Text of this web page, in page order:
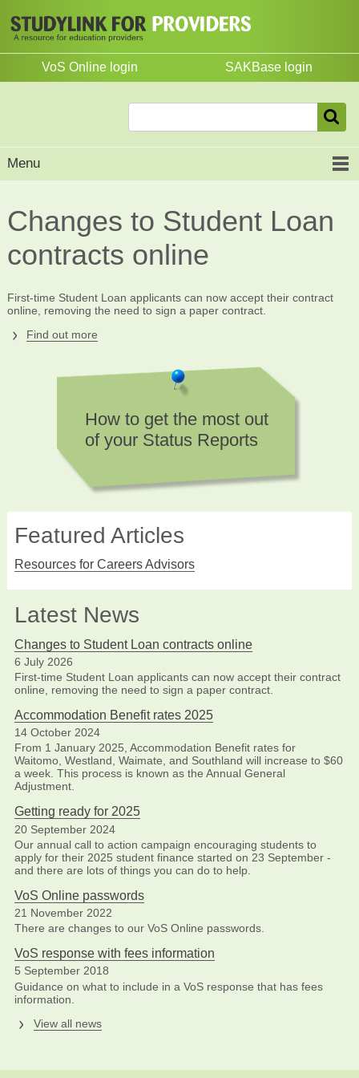
VoS Online login SAKBase login
Menu
Changes to Student Loan
contracts online
First-time Student Loan applicants can now accept their contract
online, removing the need to sign a paper contract.
Find out more
How to get the most out
of your Status Reports
Featured Articles
Resources for Careers Advisors
Latest News
Changes to Student Loan contracts online
6 July 2026
First-time Student Loan applicants can now accept their contract
online, removing the need to sign a paper contract.
Accommodation Benefit rates 2025
14 October 2024
From 1 January 2025, Accommodation Benefit rates for
Waitomo, Westland, Waimate, and Southland will increase to $60
a week. This process is known as the Annual General
Adjustment.
Getting ready for 2025
20 September 2024
Our annual call to action campaign encouraging students to
apply for their 2025 student finance started on 23 September -
and there are lots of things you can do to help.
VoS Online passwords
21 November 2022
There are changes to our VoS Online passwords.
VoS response with fees information
5 September 2018
Guidance on what to include in a VoS response that has fees
information.
View all news